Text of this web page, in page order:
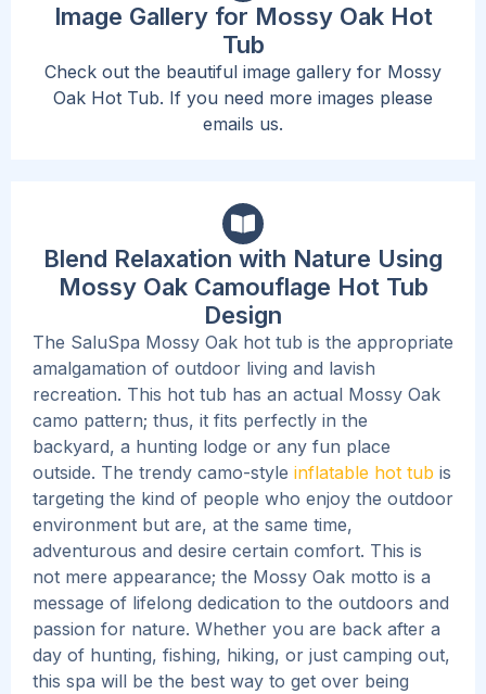
Image Gallery for Mossy Oak Hot
Tub
Check out the beautiful image gallery for Mossy
Oak Hot Tub. If you need more images please
emails us.
Blend Relaxation with Nature Using
Mossy Oak Camouflage Hot Tub
Design
The SaluSpa Mossy Oak hot tub is the appropriate
amalgamation of outdoor living and lavish
recreation. This hot tub has an actual Mossy Oak
camo pattern; thus, it fits perfectly in the
backyard, a hunting lodge or any fun place
outside. The trendy camo-style inflatable hot tub is
targeting the kind of people who enjoy the outdoor
environment but are, at the same time,
adventurous and desire certain comfort. This is
not mere appearance; the Mossy Oak motto is a
message of lifelong dedication to the outdoors and
passion for nature. Whether you are back after a
day of hunting, fishing, hiking, or just camping out,
this spa will be the best way to get over being